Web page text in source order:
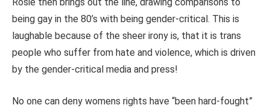
being gay in the 80’s with being gender-critical. This is
laughable because of the sheer irony is, that it is trans
people who suffer from hate and violence, which is driven
by the gender-critical media and press!
No one can deny womens rights have “been hard-fought”